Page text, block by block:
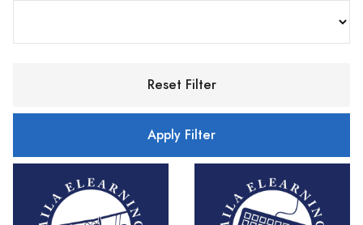
Reset Filter
Apply Filter